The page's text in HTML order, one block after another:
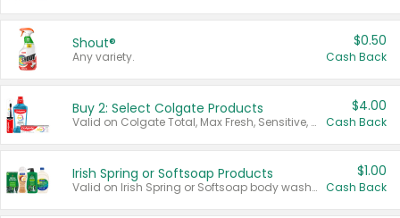
Shout®
Any variety.
$0.50
Cash Back
Buy 2: Select Colgate Products
Valid on Colgate Total, Max Fresh, Sensitive, Optic White Advanced, Stain Fighter, Purple or Charcoal toothpastes 3 oz or larger, Colgate 360°, Total, Gum Health, Expert or Optic White toothbrushes , mouthwashes or mouth rinses 16 oz or larger. Excludes 3 pack toothpastes. Items must appear on the same receipt.
$4.00
Cash Back
Irish Spring or Softsoap Products
Valid on Irish Spring or Softsoap body washes 20 oz or larger, Irish Spring bar soap multi-packs 6 ct or larger, or Softsoap liquid hand soap refills 50 oz.
$1.00
Cash Back